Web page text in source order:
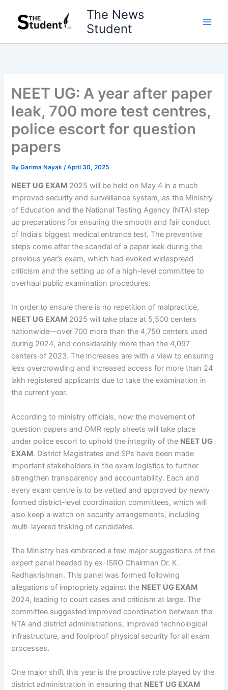
content
The News
Student
NEET UG: A year after paper
leak, 700 more test centres,
police escort for question
papers
ByGarima Nayak/April 30, 2025
NEET UG EXAM 2025 will be held on May 4 in a much
improved security and surveillance system, as the Ministry
of Education and the National Testing Agency (NTA) step
up preparations for ensuring the smooth and fair conduct
of India’s biggest medical entrance test. The preventive
steps come after the scandal of a paper leak during the
previous year’s exam, which had evoked widespread
criticism and the setting up of a high-level committee to
overhaul public examination procedures.
In order to ensure there is no repetition of malpractice,
NEET UG EXAM 2025 will take place at 5,500 centers
nationwide—over 700 more than the 4,750 centers used
during 2024, and considerably more than the 4,097
centers of 2023. The increases are with a view to ensuring
less overcrowding and increased access for more than 24
lakh registered applicants due to take the examination in
the current year.
According to ministry officials, now the movement of
question papers and OMR reply sheets will take place
under police escort to uphold the integrity of the NEET UG
EXAM. District Magistrates and SPs have been made
important stakeholders in the exam logistics to further
strengthen transparency and accountability. Each and
every exam centre is to be vetted and approved by newly
formed district-level coordination committees, which will
also keep a watch on security arrangements, including
multi-layered frisking of candidates.
The Ministry has embraced a few major suggestions of the
expert panel headed by ex-ISRO Chairman Dr. K.
Radhakrishnan. This panel was formed following
allegations of impropriety against the NEET UG EXAM
2024, leading to court cases and criticism at large. The
committee suggested improved coordination between the
NTA and district administrations, improved technological
infrastructure, and foolproof physical security for all exam
processes.
One major shift this year is the proactive role played by the
district administration in ensuring that NEET UG EXAM